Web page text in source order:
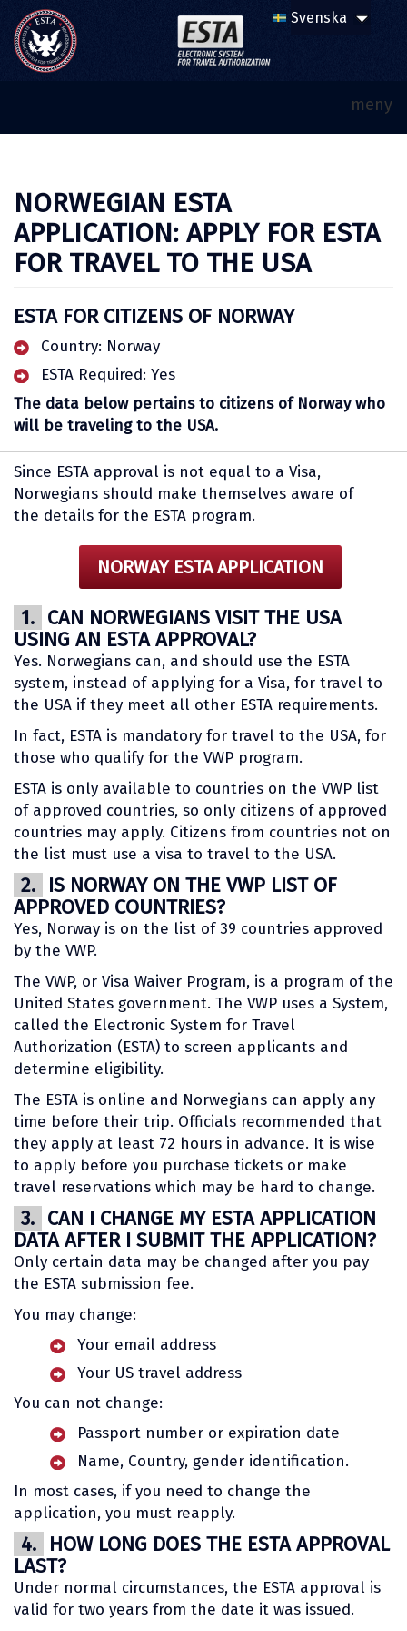
meny
NORWEGIAN ESTA
APPLICATION: APPLY FOR ESTA
FOR TRAVEL TO THE USA
ESTA FOR CITIZENS OF NORWAY
Country: Norway
ESTA Required: Yes
The data below pertains to citizens of Norway who
will be traveling to the USA.
Since ESTA approval is not equal to a Visa,
Norwegians should make themselves aware of
the details for the ESTA program.
NORWAY ESTA APPLICATION
1. CAN NORWEGIANS VISIT THE USA
USING AN ESTA APPROVAL?
Yes. Norwegians can, and should use the ESTA
system, instead of applying for a Visa, for travel to
the USA if they meet all other ESTA requirements.
In fact, ESTA is mandatory for travel to the USA, for
those who qualify for the VWP program.
ESTA is only available to countries on the VWP list
of approved countries, so only citizens of approved
countries may apply. Citizens from countries not on
the list must use a visa to travel to the USA.
2. IS NORWAY ON THE VWP LIST OF
APPROVED COUNTRIES?
Yes, Norway is on the list of 39 countries approved
by the VWP.
The VWP, or Visa Waiver Program, is a program of the
United States government. The VWP uses a System,
called the Electronic System for Travel
Authorization (ESTA) to screen applicants and
determine eligibility.
The ESTA is online and Norwegians can apply any
time before their trip. Officials recommended that
they apply at least 72 hours in advance. It is wise
to apply before you purchase tickets or make
travel reservations which may be hard to change.
3. CAN I CHANGE MY ESTA APPLICATION
DATA AFTER I SUBMIT THE APPLICATION?
Only certain data may be changed after you pay
the ESTA submission fee.
You may change:
Your email address
Your US travel address
You can not change:
Passport number or expiration date
Name, Country, gender identification.
In most cases, if you need to change the
application, you must reapply.
4. HOW LONG DOES THE ESTA APPROVAL
LAST?
Under normal circumstances, the ESTA approval is
valid for two years from the date it was issued.